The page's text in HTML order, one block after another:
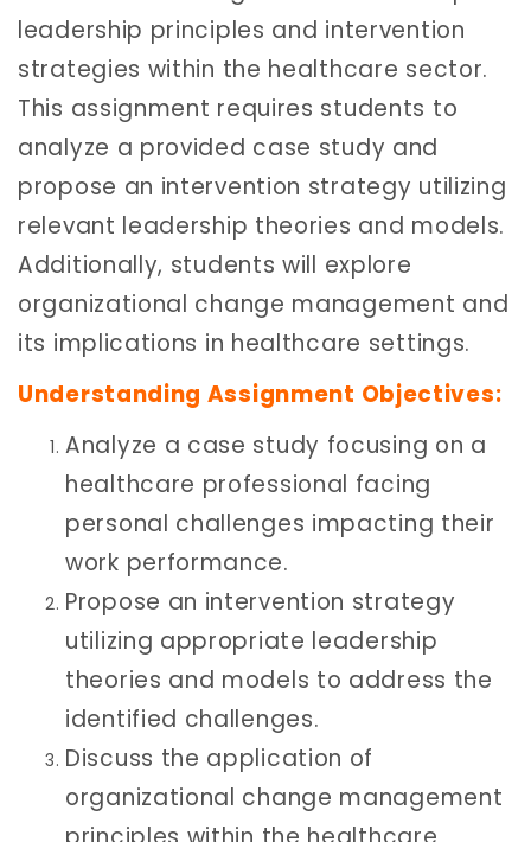
leadership principles and intervention
strategies within the healthcare sector.
This assignment requires students to
analyze a provided case study and
propose an intervention strategy utilizing
relevant leadership theories and models.
Additionally, students will explore
organizational change management and
its implications in healthcare settings.
Understanding Assignment Objectives:
Analyze a case study focusing on a
healthcare professional facing
personal challenges impacting their
work performance.
Propose an intervention strategy
utilizing appropriate leadership
theories and models to address the
identified challenges.
Discuss the application of
organizational change management